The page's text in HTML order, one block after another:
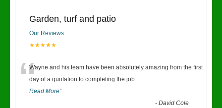
Garden, turf and patio
Our Reviews
★★★★★
“Wayne and his team have been absolutely amazing from the first
day of a quotation to completing the job. ...
Read More”
-David Cole